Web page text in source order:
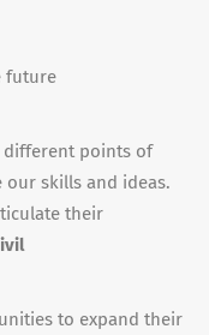
future
different points of
skills and ideas.
their
to expand their